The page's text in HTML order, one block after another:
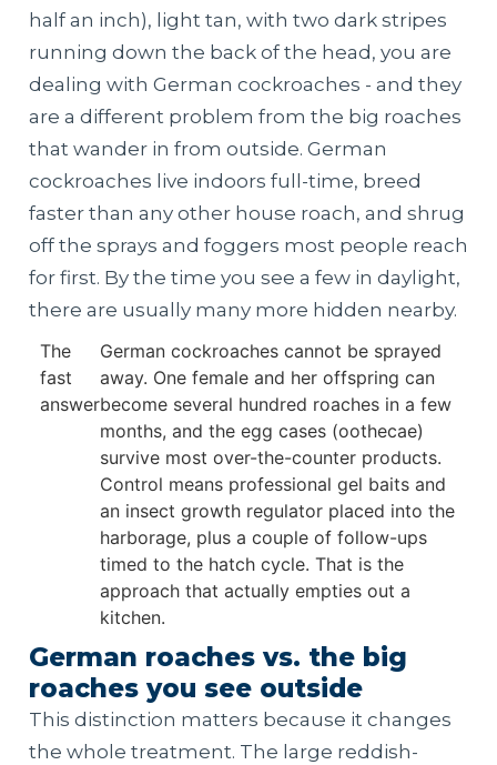
half an inch), light tan, with two dark stripes
running down the back of the head, you are
dealing with German cockroaches - and they
are a different problem from the big roaches
that wander in from outside. German
cockroaches live indoors full-time, breed
faster than any other house roach, and shrug
off the sprays and foggers most people reach
for first. By the time you see a few in daylight,
there are usually many more hidden nearby.
The
fast
answer
German cockroaches cannot be sprayed
away. One female and her offspring can
become several hundred roaches in a few
months, and the egg cases (oothecae)
survive most over-the-counter products.
Control means professional gel baits and
an insect growth regulator placed into the
harborage, plus a couple of follow-ups
timed to the hatch cycle. That is the
approach that actually empties out a
kitchen.
German roaches vs. the big
roaches you see outside
This distinction matters because it changes
the whole treatment. The large reddish-